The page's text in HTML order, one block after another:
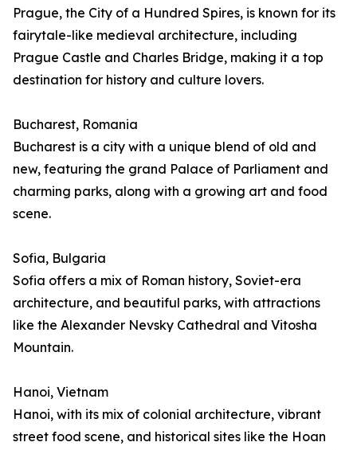
Prague, the City of a Hundred Spires, is known for its
fairytale-like medieval architecture, including
Prague Castle and Charles Bridge, making it a top
destination for history and culture lovers.
Bucharest, Romania
Bucharest is a city with a unique blend of old and
new, featuring the grand Palace of Parliament and
charming parks, along with a growing art and food
scene.
Sofia, Bulgaria
Sofia offers a mix of Roman history, Soviet-era
architecture, and beautiful parks, with attractions
like the Alexander Nevsky Cathedral and Vitosha
Mountain.
Hanoi, Vietnam
Hanoi, with its mix of colonial architecture, vibrant
street food scene, and historical sites like the Hoan